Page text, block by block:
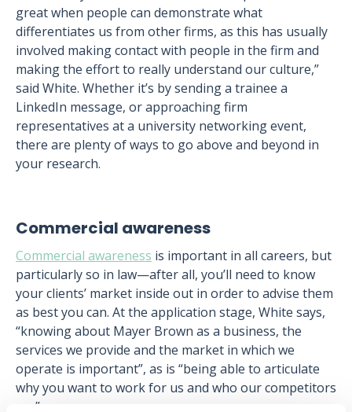
great when people can demonstrate what
differentiates us from other firms, as this has usually
involved making contact with people in the firm and
making the effort to really understand our culture,”
said White. Whether it’s by sending a trainee a
LinkedIn message, or approaching firm
representatives at a university networking event,
there are plenty of ways to go above and beyond in
your research.
Commercial awareness
Commercial awareness is important in all careers, but
particularly so in law—after all, you’ll need to know
your clients’ market inside out in order to advise them
as best you can. At the application stage, White says,
“knowing about Mayer Brown as a business, the
services we provide and the market in which we
operate is important”, as is “being able to articulate
why you want to work for us and who our competitors
are”.